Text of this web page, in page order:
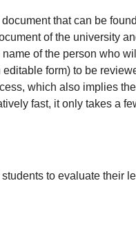
that can be
of the university
of the person who
form) to be
which also implies
fast, it only takes a
to evaluate their